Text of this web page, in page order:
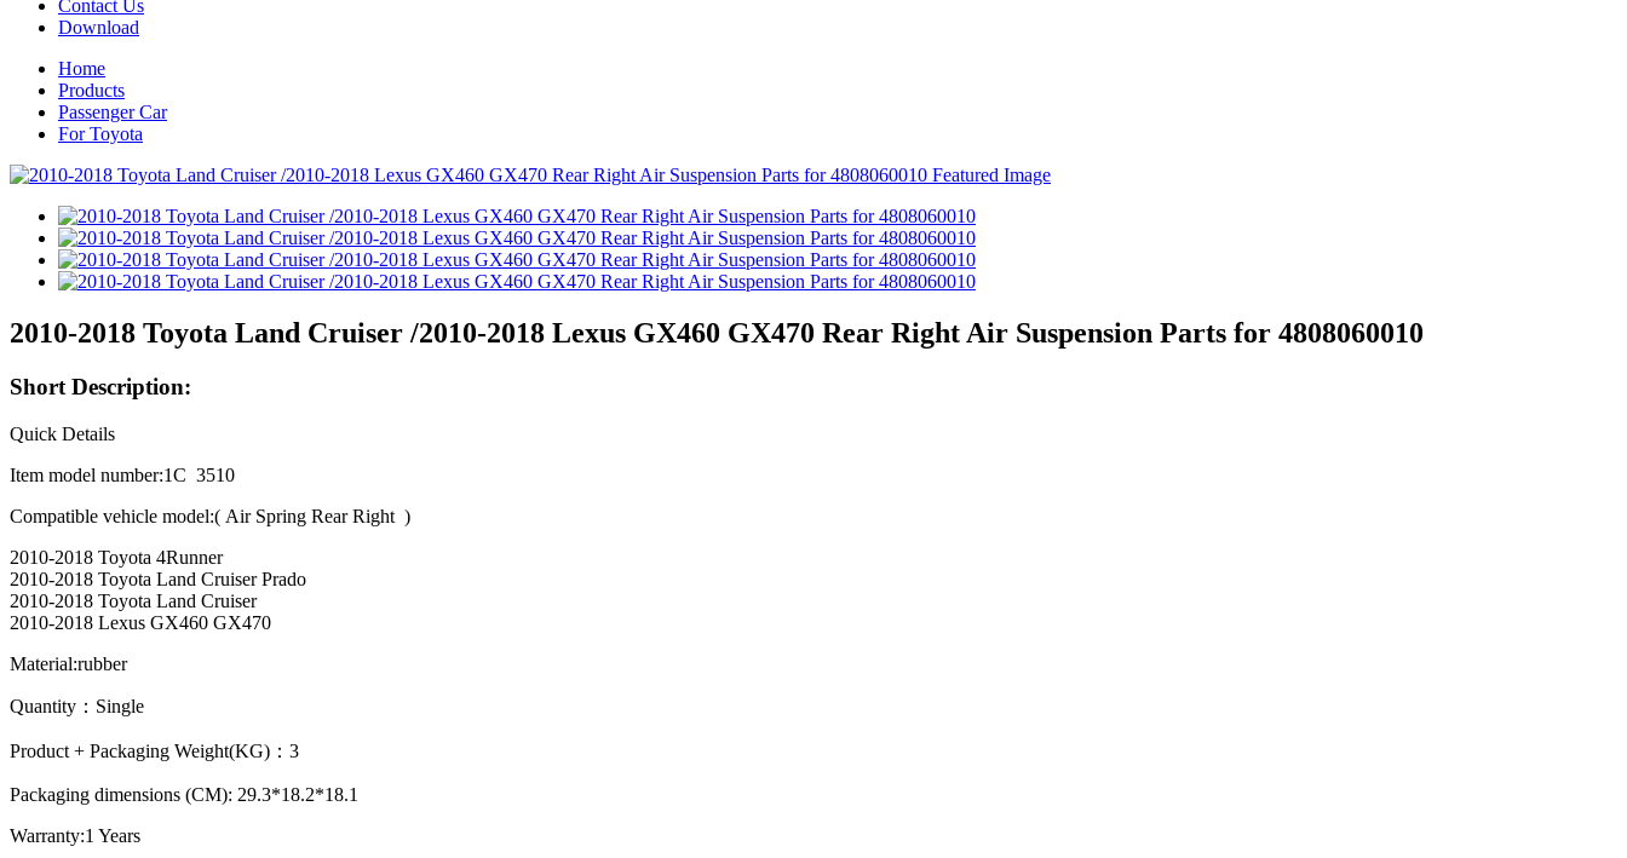
Contact Us
Download
Home
Products
Passenger Car
For Toyota
2010-2018 Toyota Land Cruiser /2010-2018 Lexus GX460 GX470 Rear Right Air Suspension Parts for 4808060010
Short Description:
Quick Details
Item model number:1C 3510
Compatible vehicle model:( Air Spring Rear Right )
2010-2018 Toyota 4Runner
2010-2018 Toyota Land Cruiser Prado
2010-2018 Toyota Land Cruiser
2010-2018 Lexus GX460 GX470
Material:rubber
Quantity：Single
Product + Packaging Weight(KG)：3
Packaging dimensions (CM): 29.3*18.2*18.1
Warranty:1 Years